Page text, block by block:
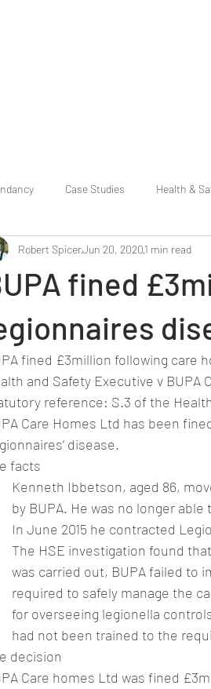
Case Studies Health &
fined
Robert SpicerJun 20, 20201 min read
fined £3million following care
and Safety Executive v BUPA
reference: S.3 of the
Care Homes Ltd has been
disease.
facts
Kenneth Ibbetson, aged 86,
by BUPA. He was no longer
In June 2015 he contracted
The HSE investigation found
was carried out, BUPA failed to
required to safely manage the
for overseeing legionella
had not been trained to the
decision
Care homes Ltd was fined